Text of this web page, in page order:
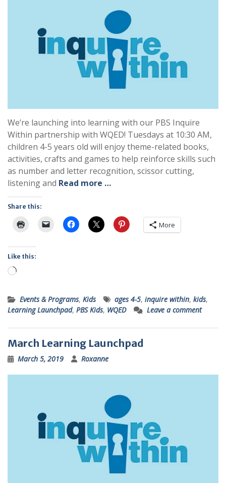
We’re launching into learning with our PBS Inquire
Within partnership with WQED! Tuesdays at 10:30 AM,
children 4-5 years old will enjoy theme-related books,
activities, crafts and games to help reinforce skills such
as number and letter recognition, scissor cutting,
listening and Read more …
Share this:
More
Like this:
Loading…
Events & Programs, Kids ages 4-5, inquire within, kids,
Learning Launchpad, PBS Kids, WQED Leave a comment
March Learning Launchpad
March 5, 2019 Roxanne